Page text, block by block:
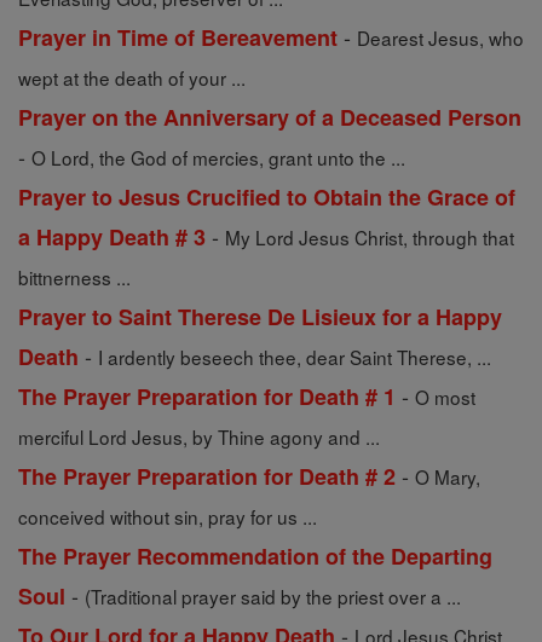
Prayer in Time of Bereavement - Dearest Jesus, who
wept at the death of your ...
Prayer on the Anniversary of a Deceased Person
- O Lord, the God of mercies, grant unto the ...
Prayer to Jesus Crucified to Obtain the Grace of
a Happy Death # 3 - My Lord Jesus Christ, through that
bittnerness ...
Prayer to Saint Therese De Lisieux for a Happy
Death - I ardently beseech thee, dear Saint Therese, ...
The Prayer Preparation for Death # 1 - O most
merciful Lord Jesus, by Thine agony and ...
The Prayer Preparation for Death # 2 - O Mary,
conceived without sin, pray for us ...
The Prayer Recommendation of the Departing
Soul - (Traditional prayer said by the priest over a ...
- Lord Jesus Christ,